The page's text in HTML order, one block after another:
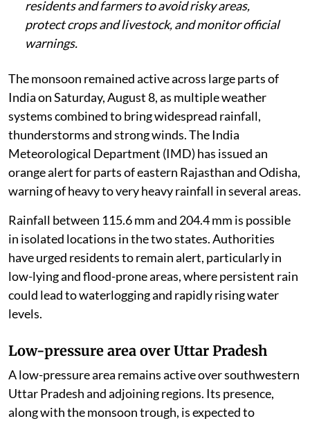
residents and farmers to avoid risky areas,
protect crops and livestock, and monitor official
warnings.
The monsoon remained active across large parts of
India on Saturday, August 8, as multiple weather
systems combined to bring widespread rainfall,
thunderstorms and strong winds. The India
Meteorological Department (IMD) has issued an
orange alert for parts of eastern Rajasthan and Odisha,
warning of heavy to very heavy rainfall in several areas.
Rainfall between 115.6 mm and 204.4 mm is possible
in isolated locations in the two states. Authorities
have urged residents to remain alert, particularly in
low-lying and flood-prone areas, where persistent rain
could lead to waterlogging and rapidly rising water
levels.
Low-pressure area over Uttar Pradesh
A low-pressure area remains active over southwestern
Uttar Pradesh and adjoining regions. Its presence,
along with the monsoon trough, is expected to